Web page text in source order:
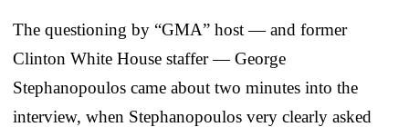
The questioning by “GMA” host — and former
Clinton White House staffer — George
Stephanopoulos came about two minutes into the
interview, when Stephanopoulos very clearly asked